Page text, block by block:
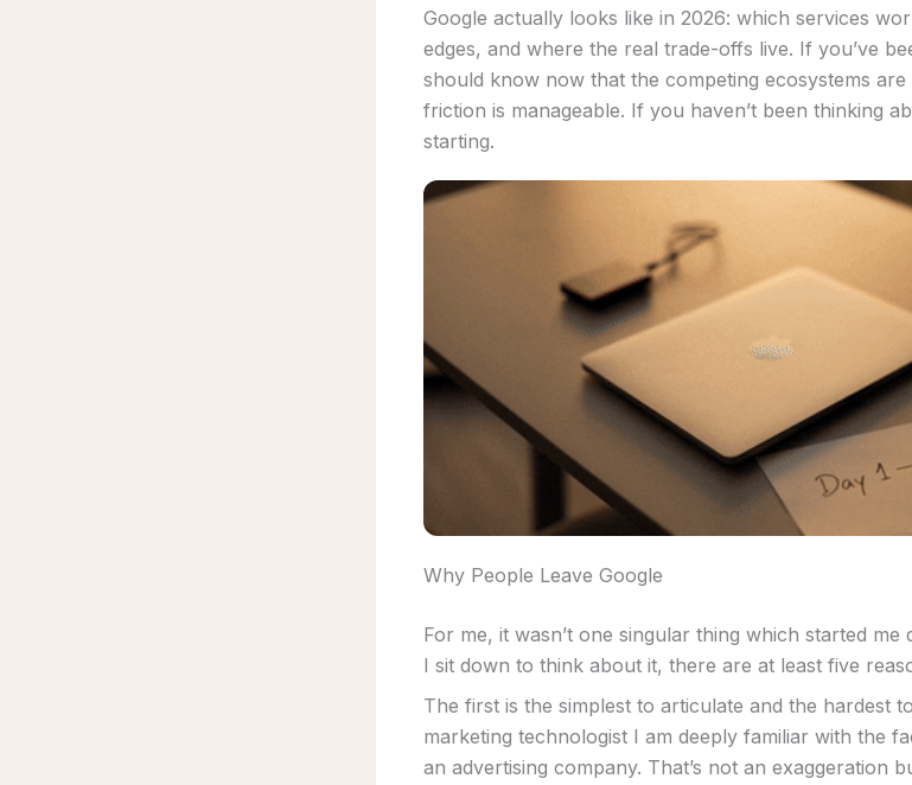
Google actually looks like in 2026: which services
edges, and where the real trade-offs live. If you’ve
should know now that the competing ecosystems
friction is manageable. If you haven’t been thinking
starting.
Why People Leave Google
For me, it wasn’t one singular thing which started
I sit down to think about it, there are at least five
The first is the simplest to articulate and the hardest
marketing technologist I am deeply familiar with the
an advertising company. That’s not an exaggeration